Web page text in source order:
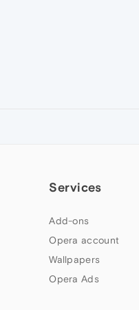
Services
Add-ons
Opera account
Wallpapers
Opera Ads